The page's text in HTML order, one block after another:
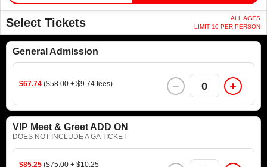
Select Tickets
ALL AGES
LIMIT 10 PER PERSON
General Admission
$67.74 ($58.00 + $9.74 fees) 0
VIP Meet & Greet ADD ON
DOES NOT INCLUDE A GA TICKET
$85.25 ($75.00 + $10.25